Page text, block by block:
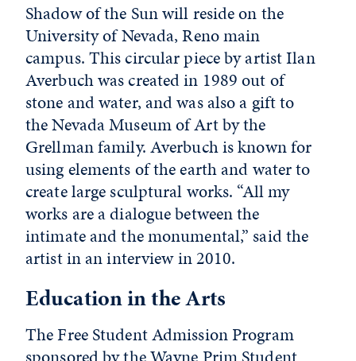
Shadow of the Sun will reside on the
University of Nevada, Reno main
campus. This circular piece by artist Ilan
Averbuch was created in 1989 out of
stone and water, and was also a gift to
the Nevada Museum of Art by the
Grellman family. Averbuch is known for
using elements of the earth and water to
create large sculptural works. “All my
works are a dialogue between the
intimate and the monumental,” said the
artist in an interview in 2010.
Education in the Arts
The Free Student Admission Program